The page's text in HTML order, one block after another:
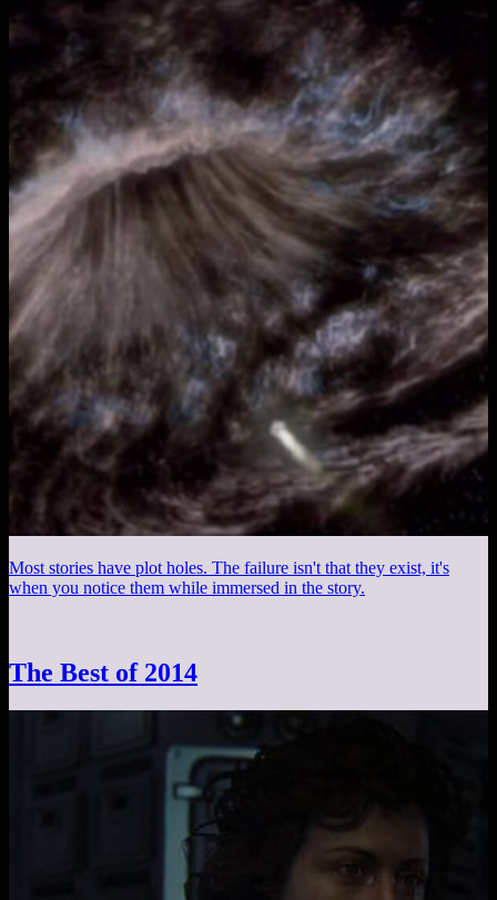
Most stories have plot holes. The failure isn't that they exist, it's
when you notice them while immersed in the story.
The Best of 2014